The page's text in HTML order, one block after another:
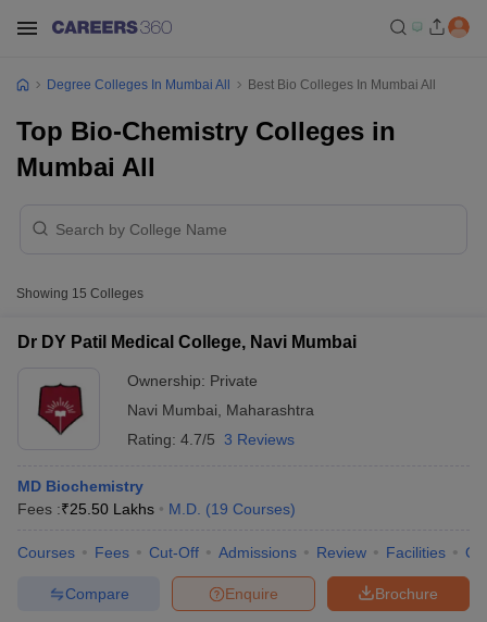
Degree Colleges In Mumbai All Best Bio Colleges In Mumbai All
Top Bio-Chemistry Colleges in
Mumbai All
Showing 15 Colleges
Dr DY Patil Medical College, Navi Mumbai
Ownership: Private
Navi Mumbai
Maharashtra
Rating: 4.7/5 3 Reviews
MD Biochemistry
Fees :₹25.50 Lakhs M.D. (19 Courses)
Courses Fees Cut-Off Admissions Review Facilities
Brochure
Enquire
Compare